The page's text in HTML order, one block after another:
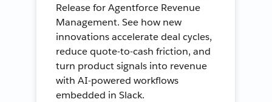
Release for Agentforce Revenue
Management. See how new
innovations accelerate deal cycles,
reduce quote-to-cash friction, and
turn product signals into revenue
with AI-powered workflows
embedded in Slack.